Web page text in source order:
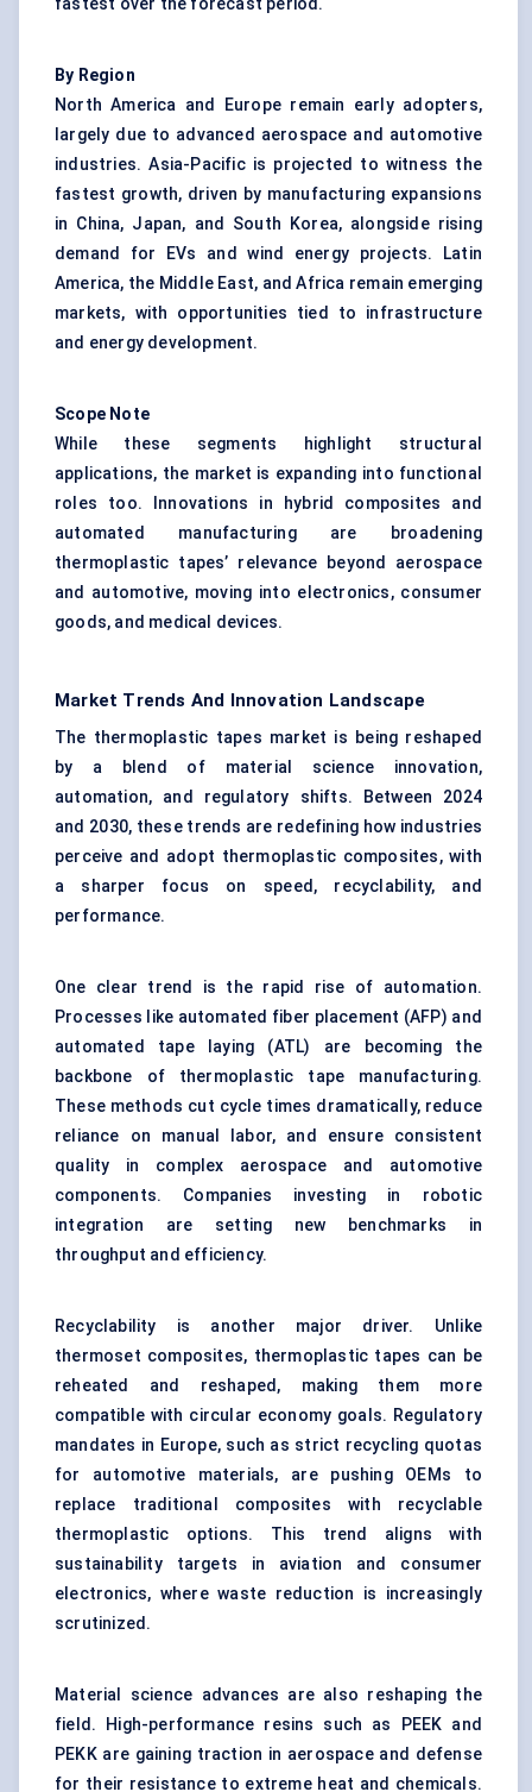
fastest over the forecast period.
By Region
North America and Europe remain early adopters,
largely due to advanced aerospace and automotive
industries. Asia-Pacific is projected to witness the
fastest growth, driven by manufacturing expansions
in China, Japan, and South Korea, alongside rising
demand for EVs and wind energy projects. Latin
America, the Middle East, and Africa remain emerging
markets, with opportunities tied to infrastructure
and energy development.
Scope Note
While these segments highlight structural
applications, the market is expanding into functional
roles too. Innovations in hybrid composites and
automated manufacturing are broadening
thermoplastic tapes’ relevance beyond aerospace
and automotive, moving into electronics, consumer
goods, and medical devices.
Market Trends And Innovation Landscape
The thermoplastic tapes market is being reshaped
by a blend of material science innovation,
automation, and regulatory shifts. Between 2024
and 2030, these trends are redefining how industries
perceive and adopt thermoplastic composites, with
a sharper focus on speed, recyclability, and
performance.
One clear trend is the rapid rise of automation.
Processes like automated fiber placement (AFP) and
automated tape laying (ATL) are becoming the
backbone of thermoplastic tape manufacturing.
These methods cut cycle times dramatically, reduce
reliance on manual labor, and ensure consistent
quality in complex aerospace and automotive
components. Companies investing in robotic
integration are setting new benchmarks in
throughput and efficiency.
Recyclability is another major driver. Unlike
thermoset composites, thermoplastic tapes can be
reheated and reshaped, making them more
compatible with circular economy goals. Regulatory
mandates in Europe, such as strict recycling quotas
for automotive materials, are pushing OEMs to
replace traditional composites with recyclable
thermoplastic options. This trend aligns with
sustainability targets in aviation and consumer
electronics, where waste reduction is increasingly
scrutinized.
Material science advances are also reshaping the
field. High-performance resins such as PEEK and
PEKK are gaining traction in aerospace and defense
for their resistance to extreme heat and chemicals.